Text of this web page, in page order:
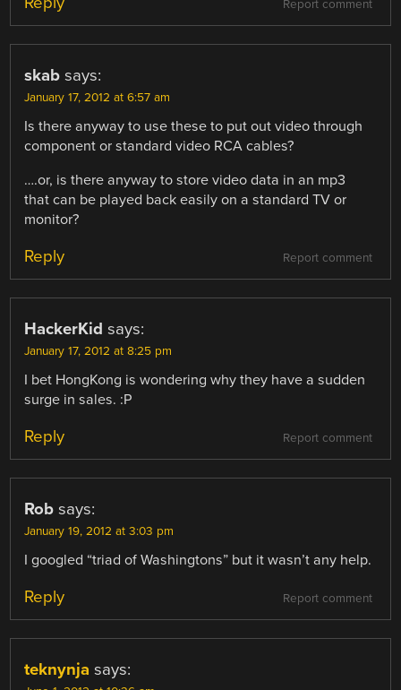
Report comment
skab says:
January 17, 2012 at 6:57 am
Is there anyway to use these to put out video through
component or standard video RCA cables?
….or, is there anyway to store video data in an mp3
that can be played back easily on a standard TV or
monitor?
Report comment
Reply
HackerKid says:
January 17, 2012 at 8:25 pm
I bet HongKong is wondering why they have a sudden
surge in sales. :P
Report comment
Reply
Rob says:
January 19, 2012 at 3:03 pm
I googled “triad of Washingtons” but it wasn’t any help.
Report comment
Reply
teknynja says: